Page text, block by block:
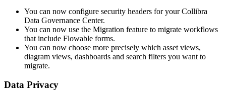
You can now configure security headers for your Collibra
Data Governance Center.
You can now use the Migration feature to migrate workflows
that include Flowable forms.
You can now choose more precisely which asset views,
diagram views, dashboards and search filters you want to
migrate.
Data Privacy